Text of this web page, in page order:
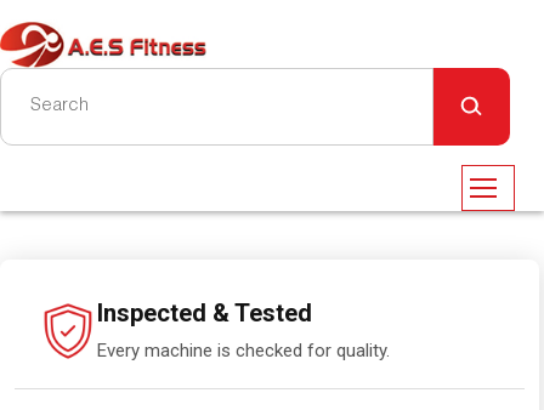
Inspected & Tested
Every machine is checked for quality.